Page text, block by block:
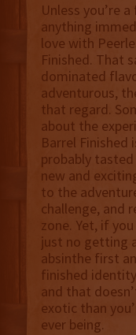
Unless you’re
anything
love with
Finished. That
dominated
adventurous,
that regard.
about the
Barrel Finished
probably
new and
to the
challenge, and
zone. Yet, if
just no getting
absinthe first
finished
and that
exotic than
ever being.